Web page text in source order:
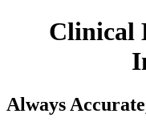
Clinical
Always